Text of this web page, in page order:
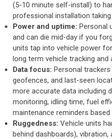
(5-10 minute self-install) to
professional installation taking
Power and uptime: Personal
and can die mid-day if you
units tap into vehicle power
long term vehicle tracking
Data focus: Personal
geofences, and last-seen
more accurate data including
monitoring, idling time, fuel
maintenance reminders
Ruggedness: Vehicle units
behind dashboards),